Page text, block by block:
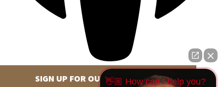
SIGN UP FOR OUR NEWSLETTER
👋🏼 How can I help you?